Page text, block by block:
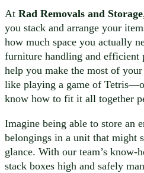
At Rad Removals and Storage
you stack and arrange your
how much space you actually
furniture handling and efficient
help you make the most of
like playing a game of
know how to fit it all together
Imagine being able to store an
belongings in a unit that might
glance. With our team’s
stack boxes high and safely